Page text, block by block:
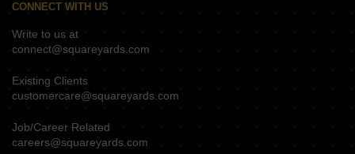
CONNECT WITH US
Write to us at
connect@squareyards.com
Existing Clients
customercare@squareyards.com
Job/Career Related
careers@squareyards.com